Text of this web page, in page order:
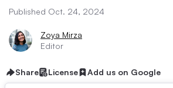
Published Oct. 24, 2024
Zoya Mirza
Editor
Share License Add us on Google